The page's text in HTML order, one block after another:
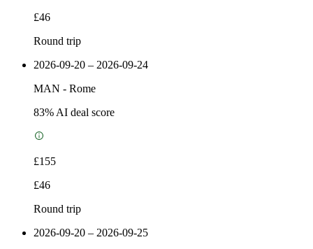
£46
Round trip
2026-09-20 – 2026-09-24
MAN - Rome
83% AI deal score
£155
£46
Round trip
2026-09-20 – 2026-09-25